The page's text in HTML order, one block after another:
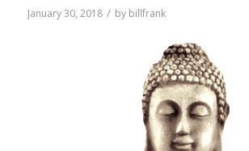
January 30, 2018 / by billfrank